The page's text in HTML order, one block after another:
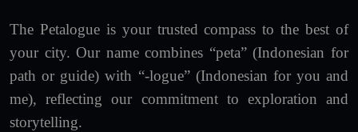
The Petalogue is your trusted compass to the best of
your city. Our name combines “peta” (Indonesian for
path or guide) with “-logue” (Indonesian for you and
me), reflecting our commitment to exploration and
storytelling.